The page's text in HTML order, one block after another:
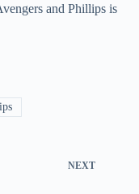
and Phillips is
NEXT